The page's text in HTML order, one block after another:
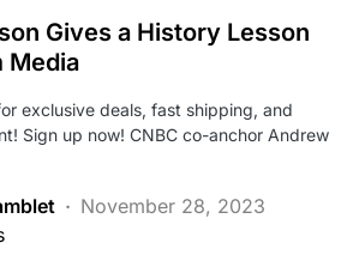
Gives a History Lesson
Media
exclusive deals, fast shipping, and
Sign up now! CNBC co-anchor Andrew
November 28, 2023